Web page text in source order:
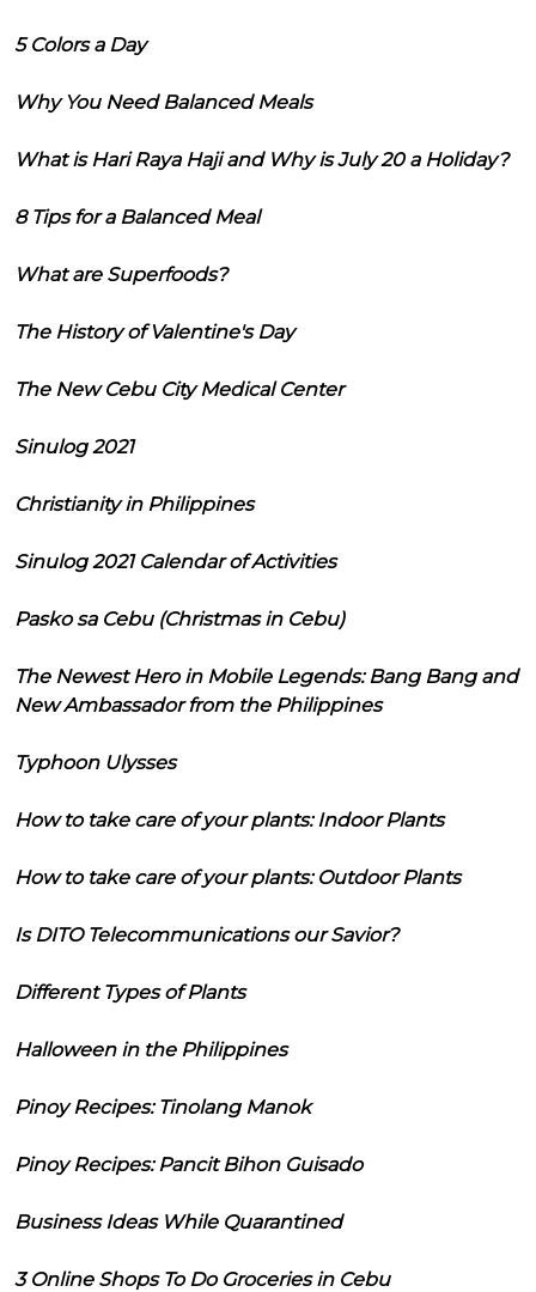
5 Colors a Day
Why You Need Balanced Meals
What is Hari Raya Haji and Why is July 20 a Holiday?
8 Tips for a Balanced Meal
What are Superfoods?
The History of Valentine's Day
The New Cebu City Medical Center
Sinulog 2021
Christianity in Philippines
Sinulog 2021 Calendar of Activities
Pasko sa Cebu (Christmas in Cebu)
The Newest Hero in Mobile Legends: Bang Bang and
New Ambassador from the Philippines
Typhoon Ulysses
How to take care of your plants: Indoor Plants
How to take care of your plants: Outdoor Plants
Is DITO Telecommunications our Savior?
Different Types of Plants
Halloween in the Philippines
Pinoy Recipes: Tinolang Manok
Pinoy Recipes: Pancit Bihon Guisado
Business Ideas While Quarantined
3 Online Shops To Do Groceries in Cebu